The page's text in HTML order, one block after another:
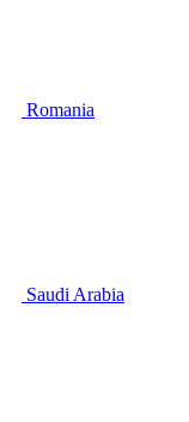
Romania
Saudi Arabia